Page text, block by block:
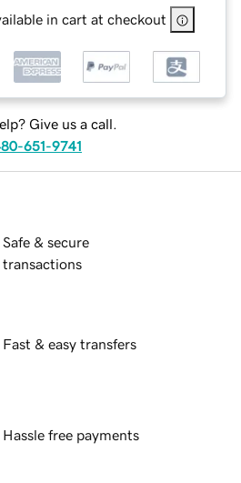
in cart at checkout
Give us a call.
651-9741
Safe & secure
transactions
Fast & easy transfers
Hassle free payments